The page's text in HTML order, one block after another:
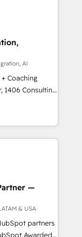
✓ HubSpotアワ
/
軽にお問い合わ
sales
Management,
and meet
4
skills,
AI
Coaching
how
just build your
it, then stay
Alignment +
AI & Custom
& Data
fix what others
headcount and
—
& USA
partners
Awarded